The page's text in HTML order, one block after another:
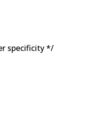
specificity */